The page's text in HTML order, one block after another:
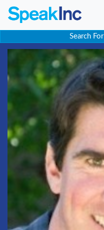
Search